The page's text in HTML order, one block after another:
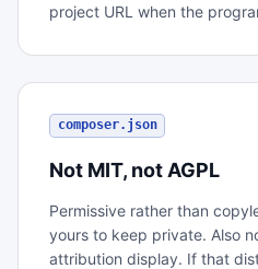
project URL when the
composer.json
Not MIT, not AGPL
Permissive rather than
yours to keep private. Also
attribution display. If that